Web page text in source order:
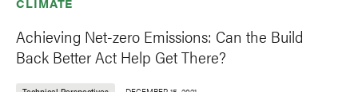
Achieving Net-zero Emissions: Can the Build
Back Better Act Help Get There?